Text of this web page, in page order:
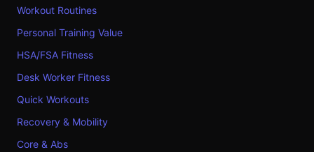
Workout Routines
Personal Training Value
HSA/FSA Fitness
Desk Worker Fitness
Quick Workouts
Recovery & Mobility
Core & Abs